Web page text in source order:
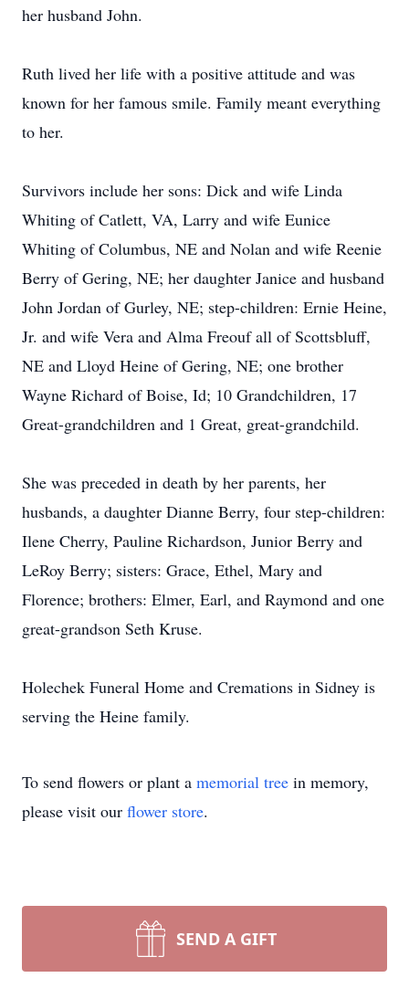
her husband John.
Ruth lived her life with a positive attitude and was
known for her famous smile. Family meant everything
to her.
Survivors include her sons: Dick and wife Linda
Whiting of Catlett, VA, Larry and wife Eunice
Whiting of Columbus, NE and Nolan and wife Reenie
Berry of Gering, NE; her daughter Janice and husband
John Jordan of Gurley, NE; step-children: Ernie Heine,
Jr. and wife Vera and Alma Freouf all of Scottsbluff,
NE and Lloyd Heine of Gering, NE; one brother
Wayne Richard of Boise, Id; 10 Grandchildren, 17
Great-grandchildren and 1 Great, great-grandchild.
She was preceded in death by her parents, her
husbands, a daughter Dianne Berry, four step-children:
Ilene Cherry, Pauline Richardson, Junior Berry and
LeRoy Berry; sisters: Grace, Ethel, Mary and
Florence; brothers: Elmer, Earl, and Raymond and one
great-grandson Seth Kruse.
Holechek Funeral Home and Cremations in Sidney is
serving the Heine family.
To send flowers or plant a memorial tree in memory,
please visit our flower store.
SEND A GIFT